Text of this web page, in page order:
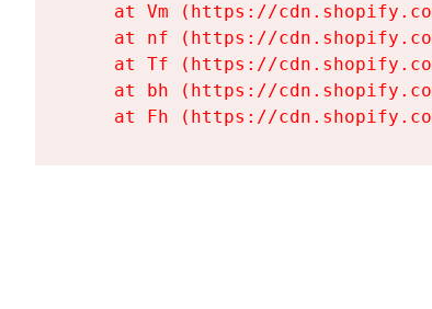
at Vm (https://
at nf (https://
at Tf (https://
at bh (https://
at Fh (https://